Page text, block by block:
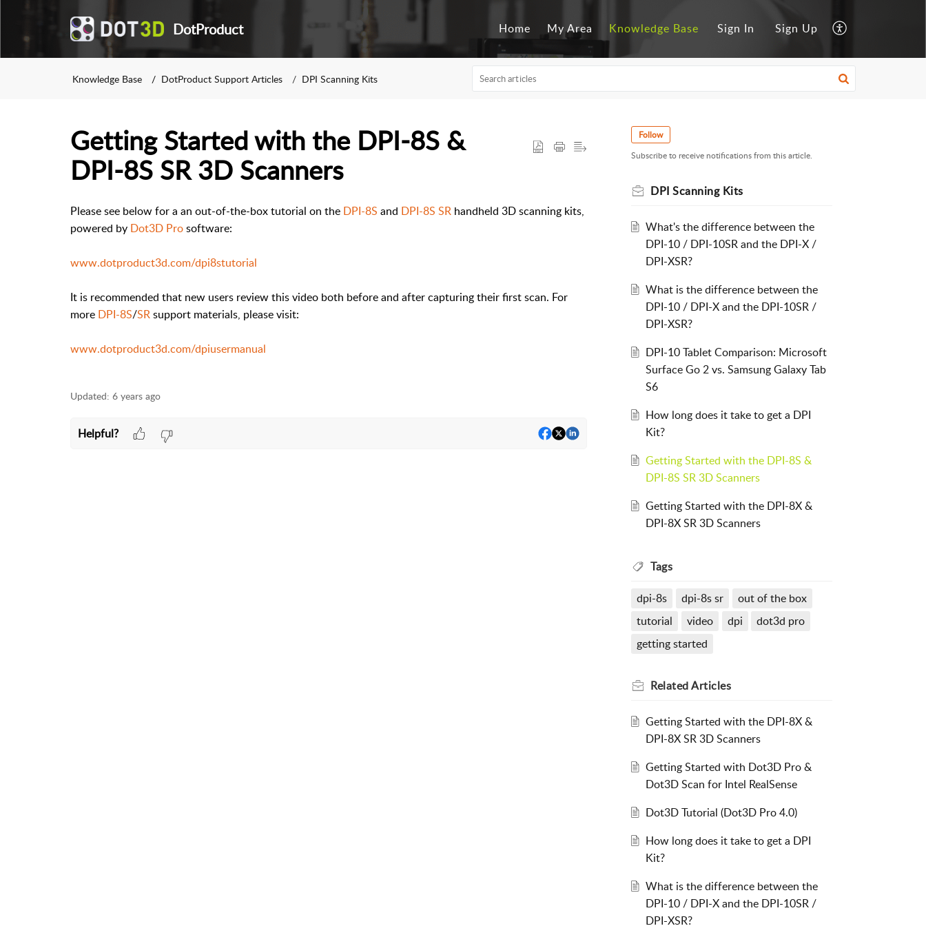
DotProduct Home My Area Knowledge Base Sign In Sign Up
Knowledge Base DotProduct Support Articles DPI Scanning Kits
Getting Started with the DPI-8S &
DPI-8S SR 3D Scanners
Please see below for a an out-of-the-box tutorial on the DPI-8S and DPI-8S SR handheld 3D scanning kits,
powered by Dot3D Prosoftware:
www.dotproduct3d.com/dpi8stutorial
It is recommended that new users review this video both before and after capturing their first scan. For
more DPI-8S/SRsupport materials, please visit:
www.dotproduct3d.com/dpiusermanual
Updated: 6 years ago
Helpful?
Follow
Subscribe to receive notifications from this article.
DPI Scanning Kits
What's the difference between the
DPI-10 / DPI-10SR and the DPI-X /
DPI-XSR?
What is the difference between the
DPI-10 / DPI-X and the DPI-10SR /
DPI-XSR?
DPI-10 Tablet Comparison: Microsoft
Surface Go 2 vs. Samsung Galaxy Tab
S6
How long does it take to get a DPI
Kit?
Getting Started with the DPI-8S &
DPI-8S SR 3D Scanners
Getting Started with the DPI-8X &
DPI-8X SR 3D Scanners
Tags
dpi-8s dpi-8s sr
out of the box
tutorial
video dpi
dot3d pro
getting started
RelatedArticles
Getting Started with the DPI-8X &
DPI-8X SR 3D Scanners
Getting Started with Dot3D Pro &
Dot3D Scan for Intel RealSense
Dot3D Tutorial (Dot3D Pro 4.0)
How long does it take to get a DPI
Kit?
What is the difference between the
DPI-10 / DPI-X and the DPI-10SR /
DPI-XSR?